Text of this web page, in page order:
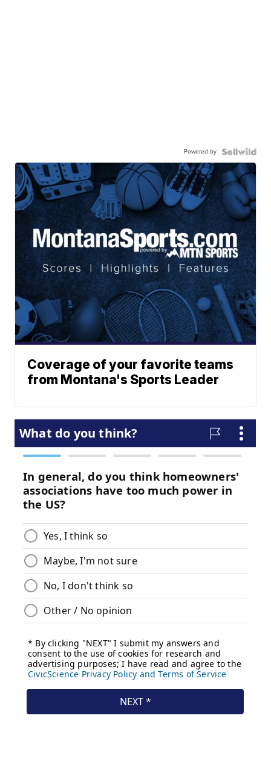
Powered by
Coverage of your favorite teams
from Montana's Sports Leader